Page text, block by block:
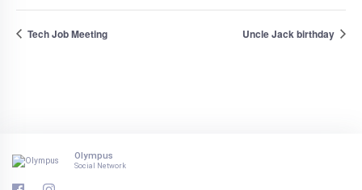
Tech Job Meeting Uncle Jack birthday
Olympus
Social Network